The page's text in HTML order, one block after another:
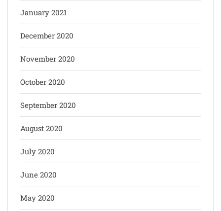
January 2021
December 2020
November 2020
October 2020
September 2020
August 2020
July 2020
June 2020
May 2020